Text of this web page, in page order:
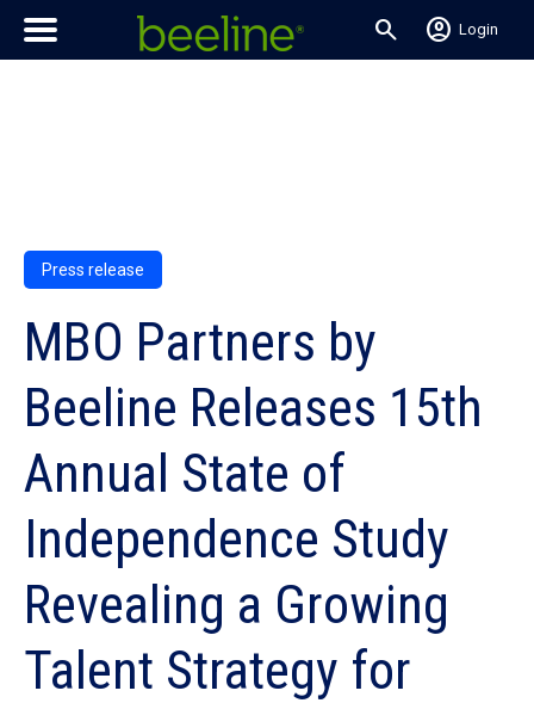
search account_circle Login
Press release
MBO Partners by
Beeline Releases 15th
Annual State of
Independence Study
Revealing a Growing
Talent Strategy for